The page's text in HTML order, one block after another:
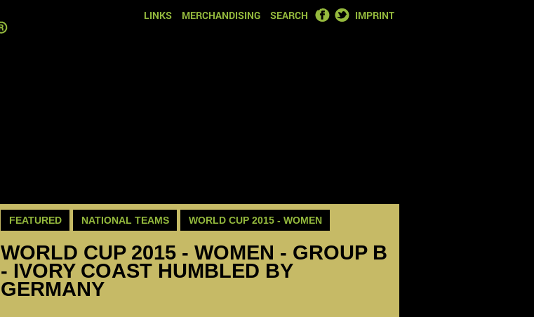
LINKS MERCHANDISING SEARCH FACEBOOK
TWITTER
IMPRINT
FEATURED NATIONAL TEAMS WORLD CUP 2015 - WOMEN
WORLD CUP 2015 - WOMEN - GROUP B
- IVORY COAST HUMBLED BY
GERMANY